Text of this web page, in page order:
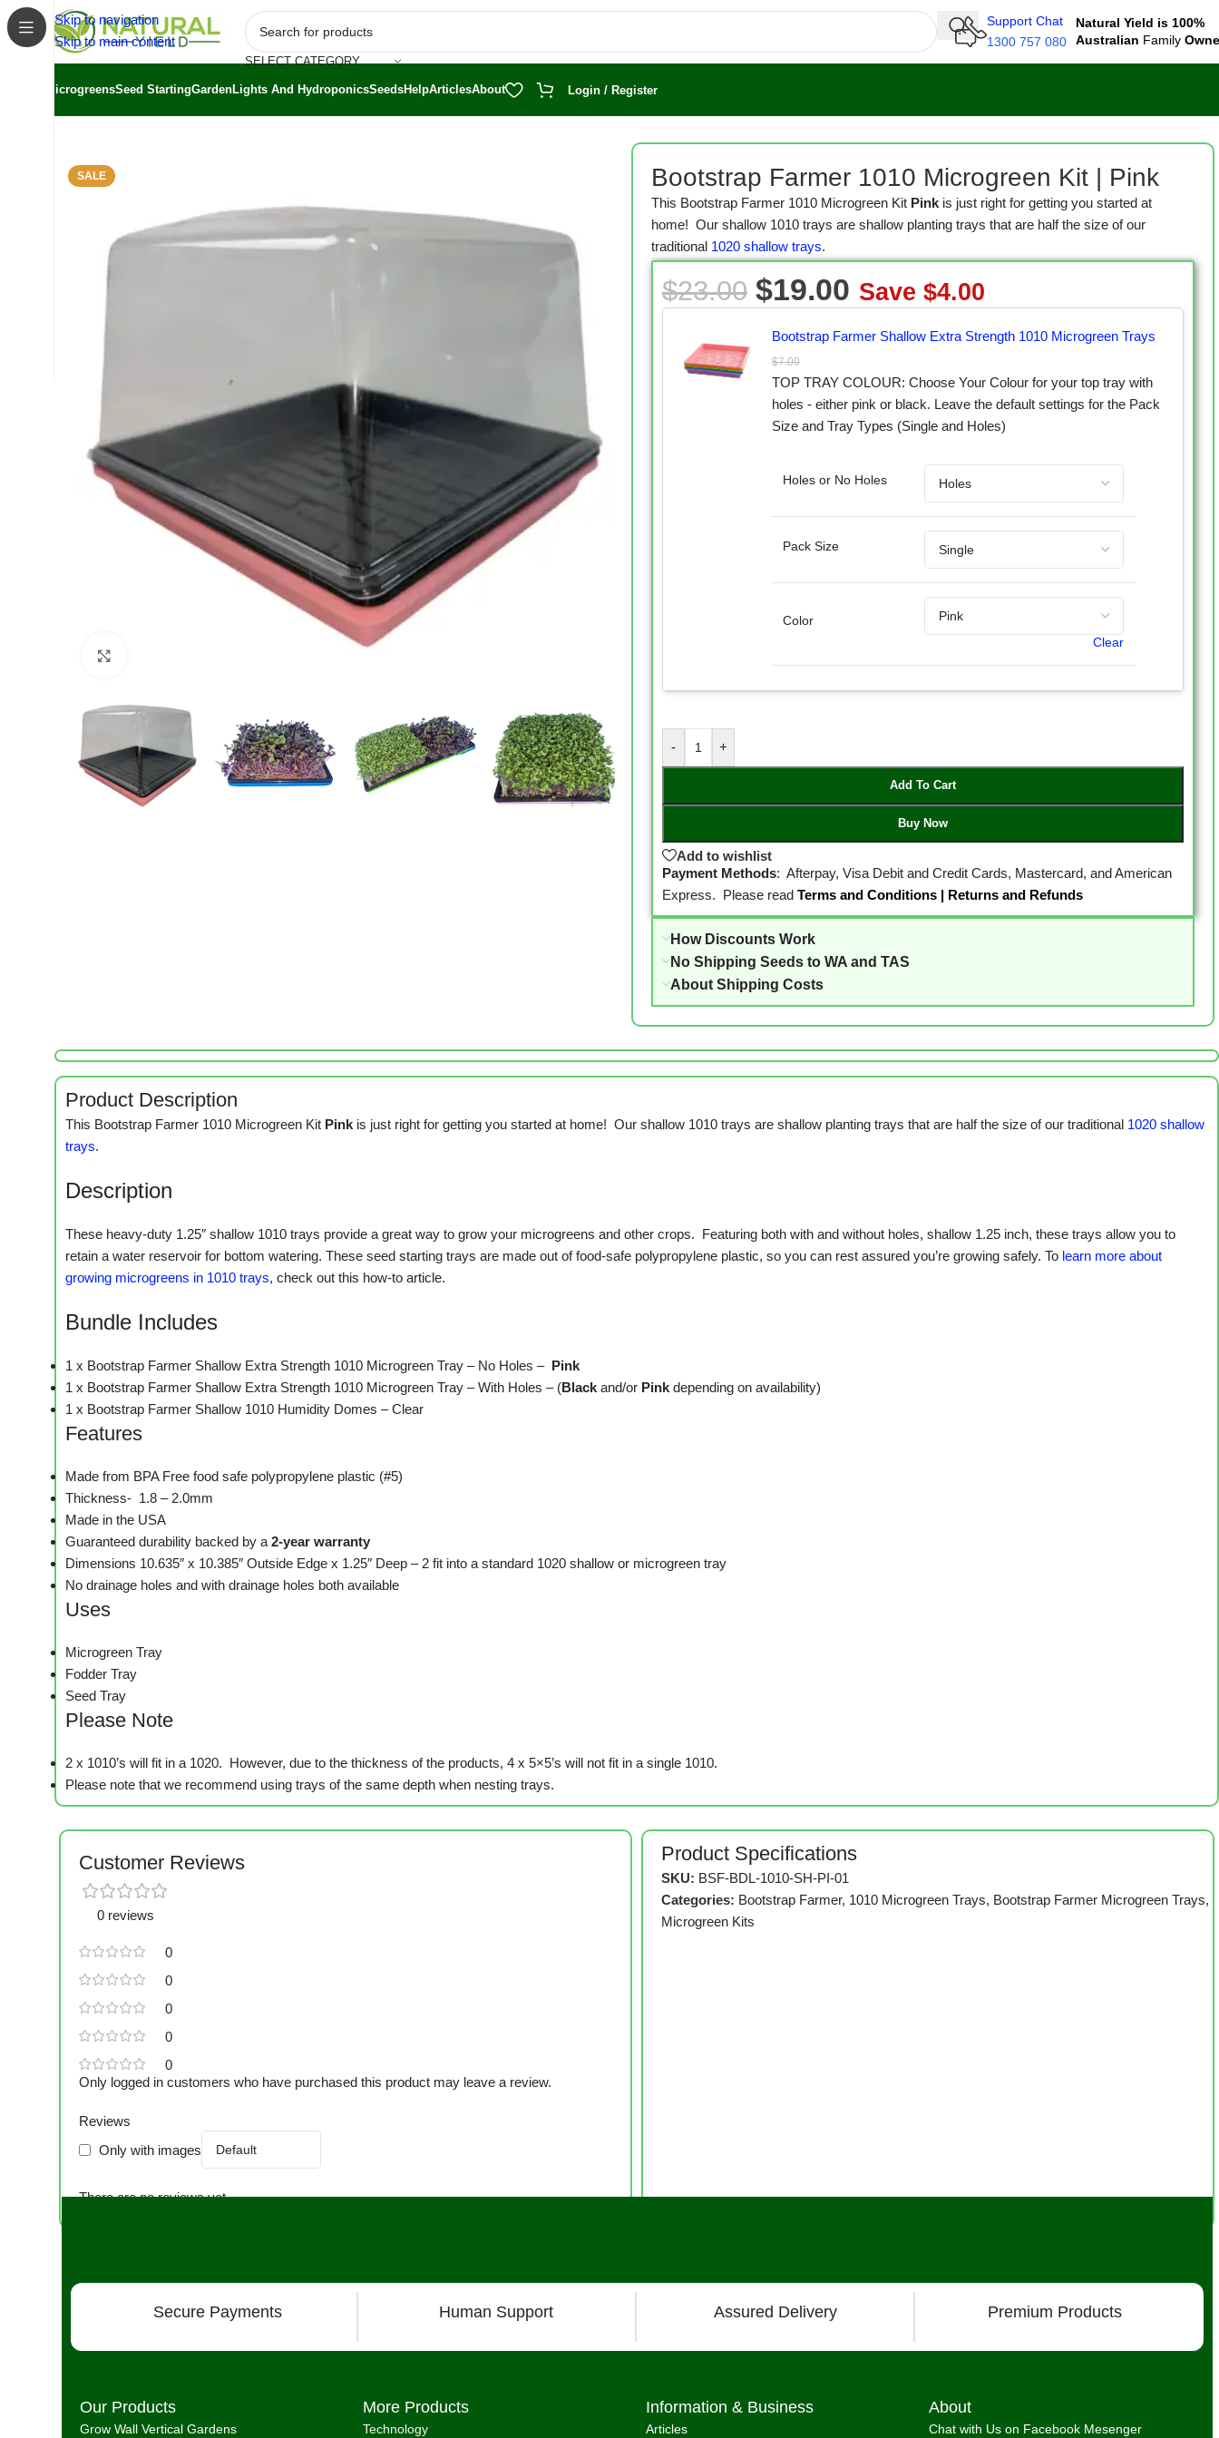
Skip to navigation
Skip to main content
SELECT CATEGORY
Support Chat
1300 757 080
Natural Yield is 100%
Australian Family
MicrogreensSeed StartingGardenLights And HydroponicsSeedsHelpArticlesAbout Login / Register
SALE Bootstrap Farmer 1010 Microgreen Kit | Pink
This Bootstrap Farmer 1010 Microgreen Kit Pink is just right for getting you started at
home! Our shallow 1010 trays are shallow planting trays that are half the size of our
traditional 1020 shallow trays.
$23.00 $19.00 Save $4.00
Bootstrap Farmer Shallow Extra Strength 1010 Microgreen Trays
$7.00
TOP TRAY COLOUR: Choose Your Colour for your top tray with
holes - either pink or black. Leave the default settings for the Pack
Size and Tray Types (Single and Holes)
Holes or No Holes
Pack Size
Color
Clear
- +
Add To Cart
Buy Now
Add to wishlist
Payment Methods: Afterpay, Visa Debit and Credit Cards, Mastercard, and American
Express. Please read Terms and Conditions| Returns and Refunds
How Discounts Work
No Shipping Seeds to WA and TAS
About Shipping Costs
Product Description
This Bootstrap Farmer 1010 Microgreen Kit Pink is just right for getting you started at home! Our shallow 1010 trays are shallow planting trays that are half the size of our traditional 1020 shallow
trays.
Description
These heavy-duty 1.25″ shallow 1010 trays provide a great way to grow your microgreens and other crops. Featuring both with and without holes, shallow 1.25 inch, these trays allow you to
retain a water reservoir for bottom watering. These seed starting trays are made out of food-safe polypropylene plastic, so you can rest assured you’re growing safely. To learn more about
growing microgreens in 1010 trays, check out this how-to article.
Bundle Includes
1 x Bootstrap Farmer Shallow Extra Strength 1010 Microgreen Tray – No Holes – Pink
1 x Bootstrap Farmer Shallow Extra Strength 1010 Microgreen Tray – With Holes – (Black and/or Pink depending on availability)
1 x Bootstrap Farmer Shallow 1010 Humidity Domes – Clear
Features
Made from BPA Free food safe polypropylene plastic (#5)
Thickness- 1.8 – 2.0mm
Made in the USA
Guaranteed durability backed by a 2-year warranty
Dimensions 10.635″ x 10.385″ Outside Edge x 1.25″ Deep – 2 fit into a standard 1020 shallow or microgreen tray
No drainage holes and with drainage holes both available
Uses
Microgreen Tray
Fodder Tray
Seed Tray
Please Note
2 x 1010’s will fit in a 1020. However, due to the thickness of the products, 4 x 5×5’s will not fit in a single 1010.
Please note that we recommend using trays of the same depth when nesting trays.
Customer Reviews
0 reviews
0
0
0
0
0
Reviews
Only with images
There are no reviews yet.
Only logged in customers who have purchased this product may leave a review.
Product Specifications
SKU: BSF-BDL-1010-SH-PI-01
Categories: Bootstrap Farmer, 1010 Microgreen Trays, Bootstrap Farmer Microgreen Trays,
Microgreen Kits
Secure Payments Human Support Assured Delivery Premium Products
Our Products
Grow Wall Vertical Gardens
More Products
Technology
Information & Business
Articles
About
Chat with Us on Facebook Mesenger